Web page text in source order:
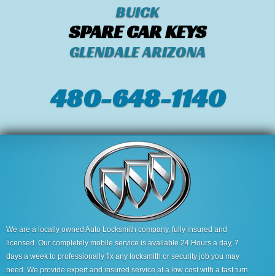
BUICK
SPARE CAR KEYS
GLENDALE ARIZONA
480-648-1140
We are a locally owned Auto Locksmith company, fully insured and
licensed. Our completely mobile service is available 24 Hours a day, 7
days a week to professionally fix any locksmith or security job you may
need. We provide expert and insured service at a low cost with a fast turn